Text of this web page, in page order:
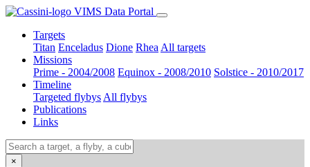
VIMS Data Portal
Targets
Titan Enceladus Dione Rhea All targets
Missions
Prime - 2004/2008 Equinox - 2008/2010 Solstice - 2010/2017
Timeline
Targeted flybys All flybys
Publications
Links
×